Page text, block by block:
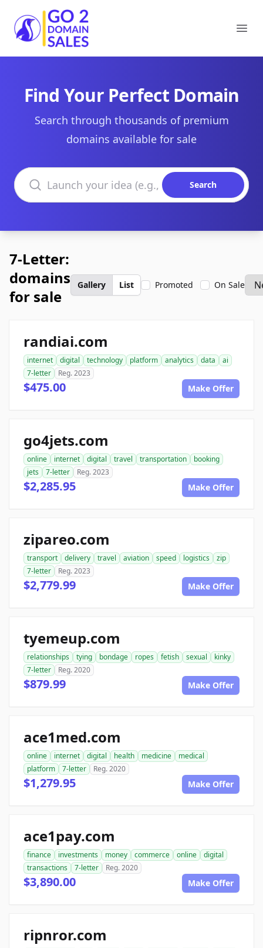
Go2DomainSales
Find Your Perfect Domain
Search through thousands of premium
domains available for sale
Search domains
Search
7-Letter:
domains
for sale
Gallery List Promoted On Sale
randiai.com
internet digital technology platform analytics data
ai
7-letter
Reg. 2023
$475.00 Make Offer
go4jets.com
online internet digital travel transportation
booking
jets
7-letter Reg. 2023
$2,285.95 Make Offer
zipareo.com
transport delivery travel aviation speed logistics
zip
7-letter
Reg. 2023
$2,779.99 Make Offer
tyemeup.com
relationships tying bondage ropes fetish sexual
kinky
7-letter
Reg. 2020
$879.99 Make Offer
ace1med.com
online internet digital health medicine
medical
platform
7-letter Reg. 2020
$1,279.95 Make Offer
ace1pay.com
finance investments money commerce online
digital
transactions
7-letter Reg. 2020
$3,890.00 Make Offer
ripnror.com